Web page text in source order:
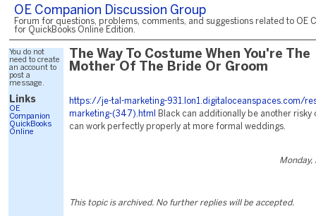
OE Companion Discussion Group
Forum for questions, problems, comments, and suggestions related to OE
for QuickBooks Online Edition.
You do not
need to create
an account to
post a
message.
Links
OE
Companion
QuickBooks
Online
The Way To Costume When You're The
Mother Of The Bride Or Groom
https://je-tal-marketing-931.lon1.digitaloceanspaces.com/
marketing-(347).html
Black can additionally be another risky
can work perfectly properly at more formal weddings.
Monday,
This topic is archived. No further replies will be accepted.